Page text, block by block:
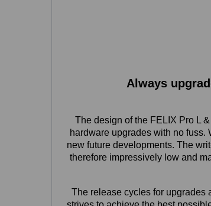
Always
The design of the FELIX Pro L
hardware upgrades with no fuss.
new future developments. The
therefore impressively low and
The release cycles for upgrades